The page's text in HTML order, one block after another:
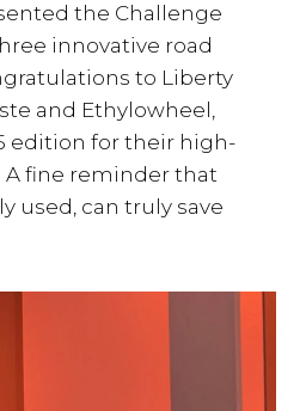
the Challenge
innovative road
to Liberty
and Ethylowheel,
edition for their high-
fine reminder that
used, can truly save